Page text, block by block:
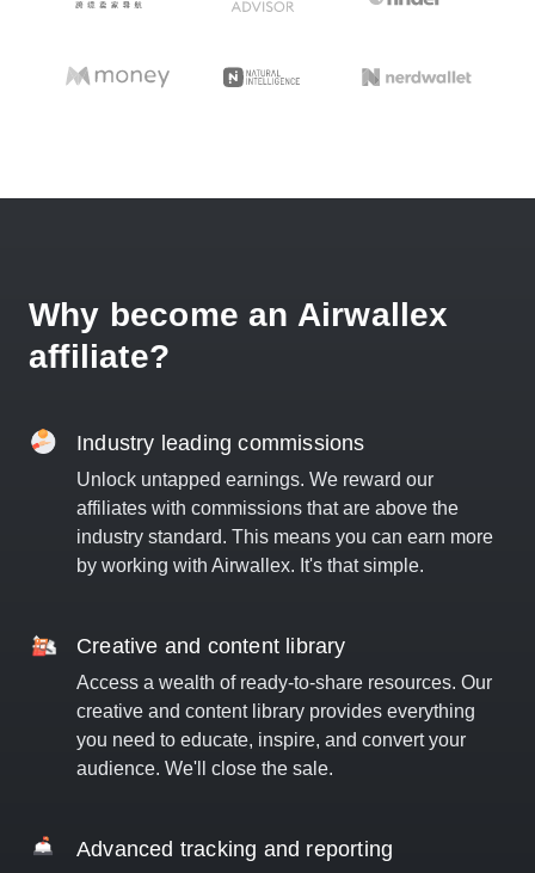
Why become an Airwallex
affiliate?
Industry leading commissions
Unlock untapped earnings. We reward our
affiliates with commissions that are above the
industry standard. This means you can earn more
by working with Airwallex. It's that simple.
Creative and content library
Access a wealth of ready-to-share resources. Our
creative and content library provides everything
you need to educate, inspire, and convert your
audience. We'll close the sale.
Advanced tracking and reporting